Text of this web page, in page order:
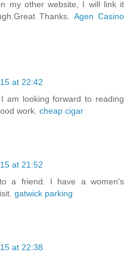
my other website, I will link it
Thanks. Agen Casino
at 22:42
am looking forward to reading
work. cheap cigar
at 21:52
a friend. I have a women's
gatwick parking
at 22:38